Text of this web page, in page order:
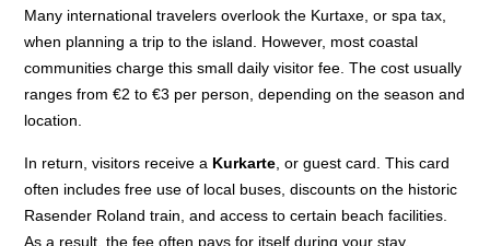
Many international travelers overlook the Kurtaxe, or spa tax,
when planning a trip to the island. However, most coastal
communities charge this small daily visitor fee. The cost usually
ranges from €2 to €3 per person, depending on the season and
location.
In return, visitors receive a Kurkarte, or guest card. This card
often includes free use of local buses, discounts on the historic
Rasender Roland train, and access to certain beach facilities.
As a result, the fee often pays for itself during your stay.